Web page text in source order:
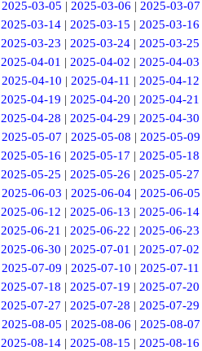
2025-03-05 | 2025-03-06 | 2025-03-07
2025-03-14 |2025-03-15 |2025-03-16
2025-03-23 |2025-03-24 |2025-03-25
2025-04-01 |2025-04-02 |2025-04-03
2025-04-10 | 2025-04-11 | 2025-04-12
2025-04-19 |2025-04-20 |2025-04-21
2025-04-28 |2025-04-29 |2025-04-30
2025-05-07 | 2025-05-08 | 2025-05-09
2025-05-16 |2025-05-17 |2025-05-18
2025-05-25 |2025-05-26 |2025-05-27
2025-06-03 | 2025-06-04 | 2025-06-05
2025-06-12 |2025-06-13 |2025-06-14
2025-06-21 |2025-06-22 |2025-06-23
2025-06-30 |2025-07-01 |2025-07-02
2025-07-09 | 2025-07-10 | 2025-07-11
2025-07-18 |2025-07-19 |2025-07-20
2025-07-27 |2025-07-28 |2025-07-29
2025-08-05 | 2025-08-06 | 2025-08-07
2025-08-14 |2025-08-15 |2025-08-16